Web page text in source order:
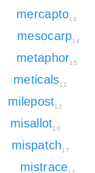
mercapto14
mesocarp14
metaphor15
meticals12
milepost12
misallot10
mispatch17
mistrace